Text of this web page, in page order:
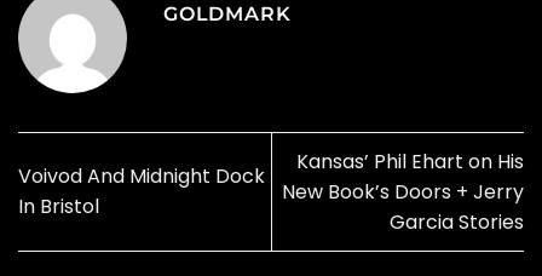
GOLDMARK
Voivod And Midnight Dock
In Bristol
Kansas’ Phil Ehart on His
New Book’s Doors + Jerry
Garcia Stories